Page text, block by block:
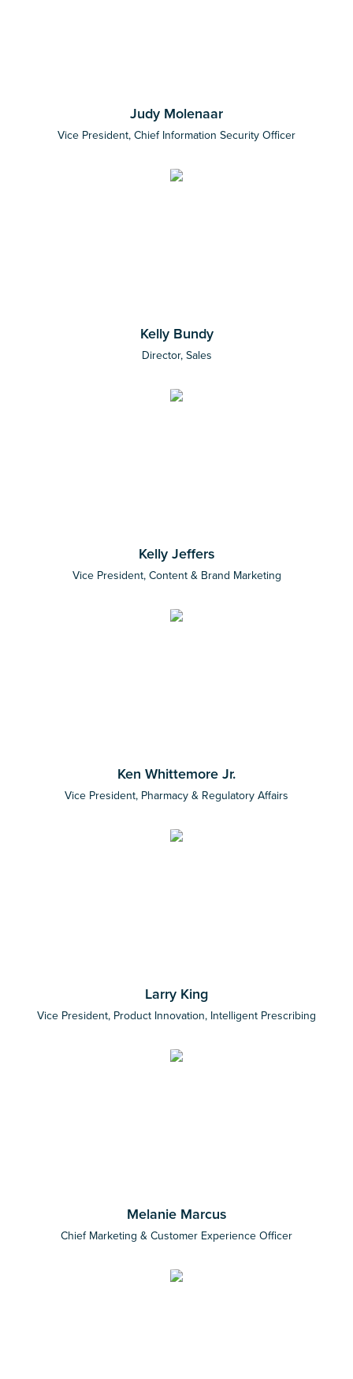
Judy Molenaar
Vice President, Chief Information Security Officer
Kelly Bundy
Director, Sales
Kelly Jeffers
Vice President, Content & Brand Marketing
Ken Whittemore Jr.
Vice President, Pharmacy & Regulatory Affairs
Larry King
Vice President, Product Innovation, Intelligent Prescribing
Melanie Marcus
Chief Marketing & Customer Experience Officer